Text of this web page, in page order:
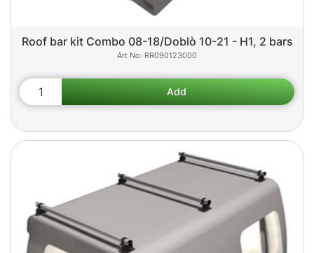
Roof bar kit Combo 08-18/Doblò 10-21 - H1, 2 bars
RR090123000